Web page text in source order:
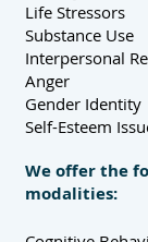
Life Stressors
Substance Use
Interpersonal
Anger
Gender Identity
Self-Esteem
We offer the
modalities: